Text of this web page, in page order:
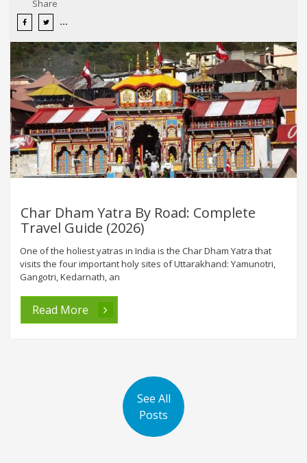
Share
Char Dham Yatra By Road: Complete
Travel Guide (2026)
One of the holiest yatras in India is the Char Dham Yatra that
visits the four important holy sites of Uttarakhand: Yamunotri,
Gangotri, Kedarnath, an
Read More
See All
Posts